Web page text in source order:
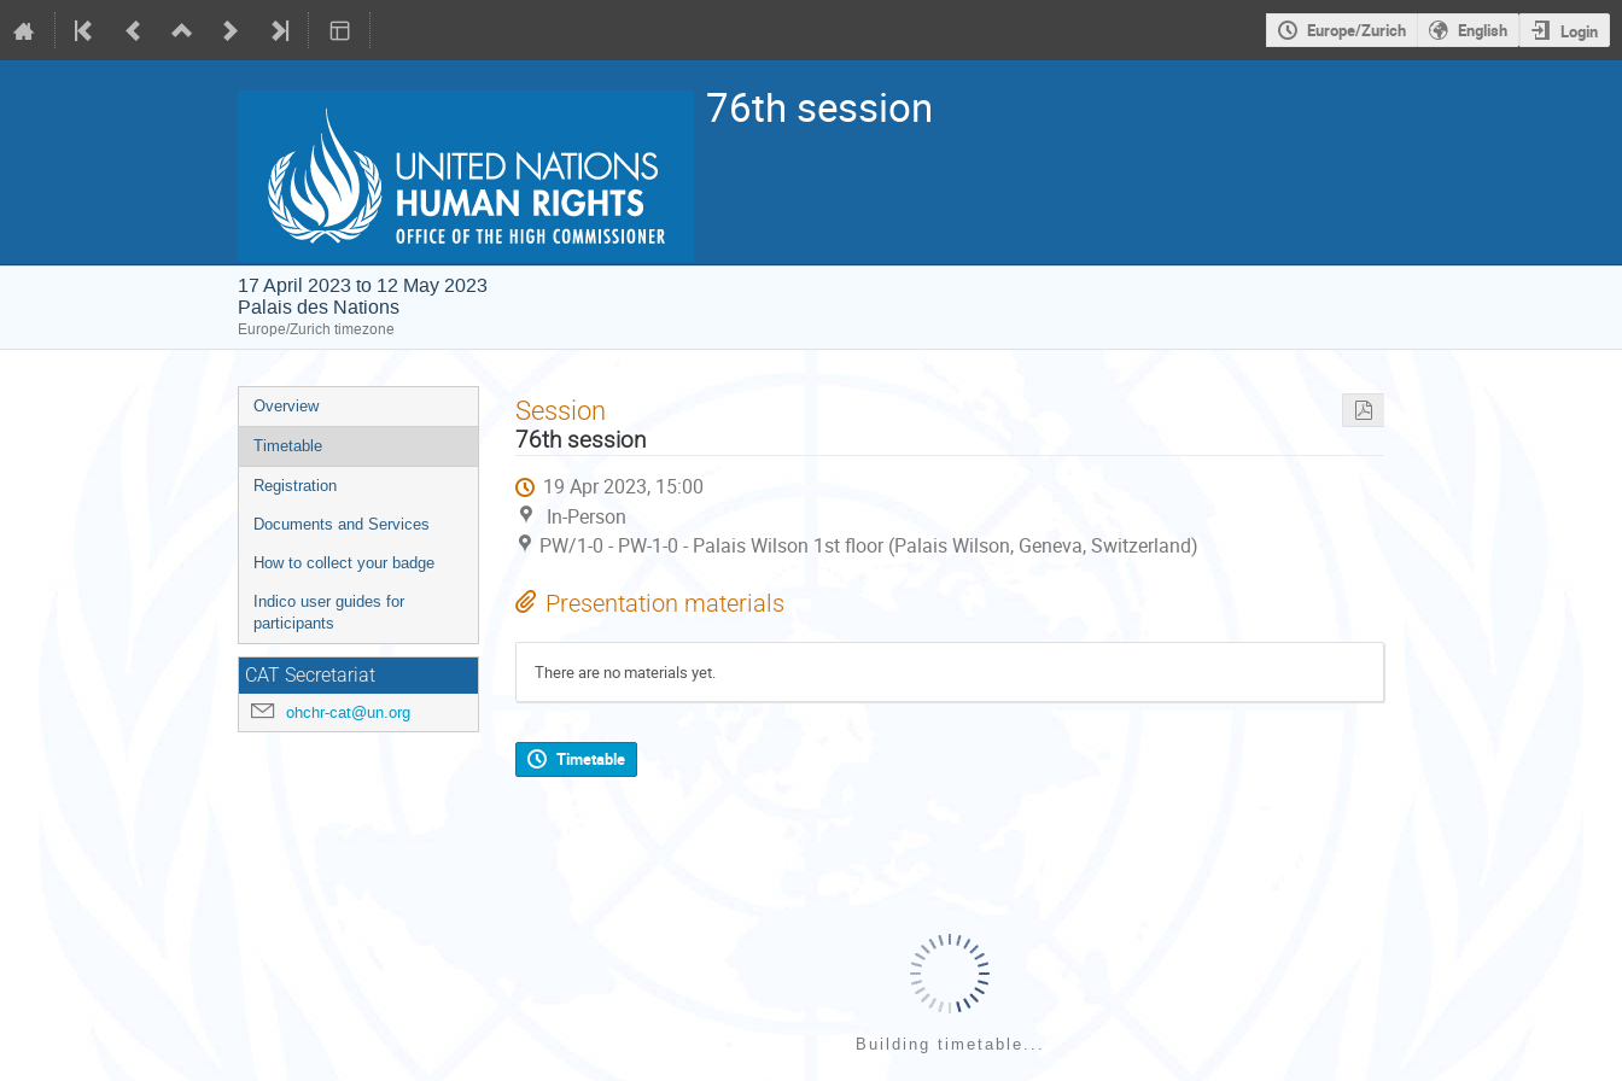
Europe/Zurich English Login
76th session
17 April 2023 to 12 May 2023
Palais des Nations
Europe/Zurich timezone
Event
menu
Overview
Timetable
Registration
Documents and Services
How to collect your badge
Indico user guides for
participants
CAT Secretariat
ohchr-cat@un.org
Session
76th session
19 Apr 2023, 15:00
In-Person
PW/1-0 - PW-1-0 - Palais Wilson 1st floor (Palais Wilson, Geneva, Switzerland)
Presentation materials
There are no materials yet.
Timetable
Building timetable...